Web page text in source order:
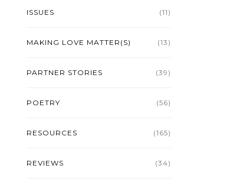
ISSUES (11)
MAKING LOVE MATTER(S) (13)
PARTNER STORIES (39)
POETRY (56)
RESOURCES (165)
REVIEWS (34)